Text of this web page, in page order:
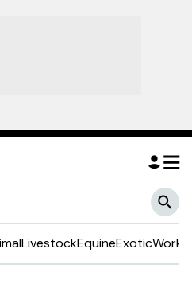
LivestockEquineExoticWork